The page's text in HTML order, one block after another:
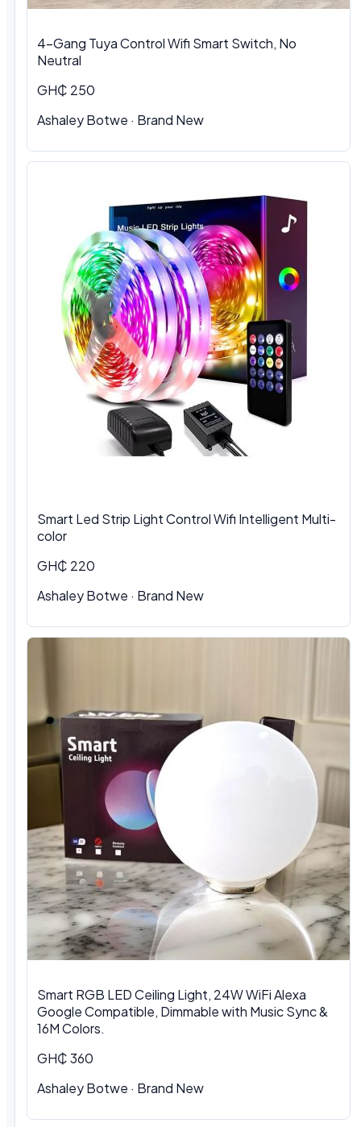
4-Gang Tuya Control Wifi Smart Switch, No
Neutral
GH₵ 250
Ashaley Botwe · Brand New
Smart Led Strip Light Control Wifi Intelligent Multi-
color
GH₵ 220
Ashaley Botwe · Brand New
Smart RGB LED Ceiling Light, 24W WiFi Alexa
Google Compatible, Dimmable with Music Sync &
16M Colors.
GH₵ 360
Ashaley Botwe · Brand New